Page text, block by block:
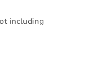
including